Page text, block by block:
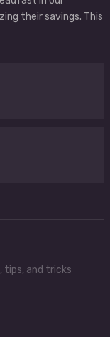
their savings. This
tips, and tricks